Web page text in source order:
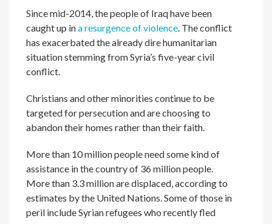
Since mid-2014, the people of Iraq have been
caught up ina resurgence of violence . The conflict
has exacerbated the already dire humanitarian
situation stemming from Syria’s five-year civil
conflict.
Christians and other minorities continue to be
targeted for persecution and are choosing to
abandon their homes rather than their faith.
More than 10 million people need some kind of
assistance in the country of 36 million people.
More than 3.3 million are displaced, according to
estimates by the United Nations. Some of those in
peril include Syrian refugees who recently fled